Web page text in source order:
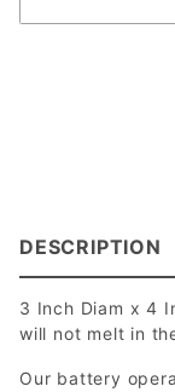
DESCRIPTION
3 Inch Diam x 4
will not melt in
Our battery